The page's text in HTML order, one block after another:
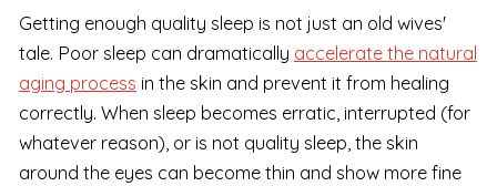
Getting enough quality sleep is not just an old wives'
tale. Poor sleep can dramatically accelerate the natural
aging process in the skin and prevent it from healing
correctly. When sleep becomes erratic, interrupted (for
whatever reason), or is not quality sleep, the skin
around the eyes can become thin and show more fine